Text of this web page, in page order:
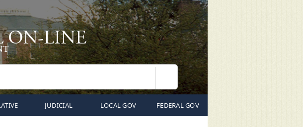
Search
JUDICIAL LOCAL GOV FEDERAL GOV